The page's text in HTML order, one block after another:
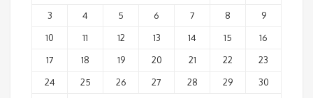
3
4 5 6 7 8
9
10
11 12 13 14 15
16
17
18 19 20 21 22
23
24
25 26 27 28 29
30